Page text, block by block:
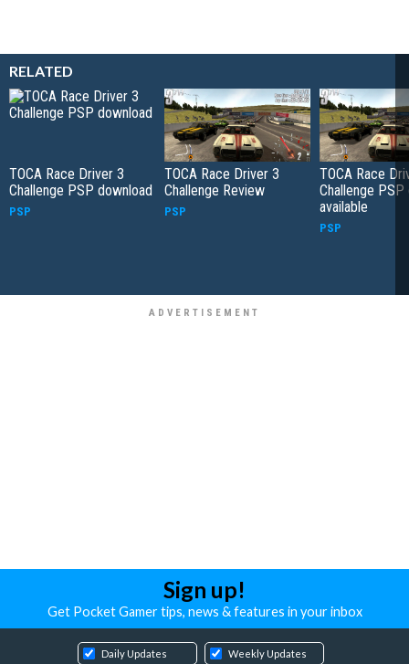
RELATED
TOCA Race Driver 3
Challenge PSP download
PSP
TOCA Race Driver 3
Challenge Review
PSP
TOCA Race
Challenge
available
PSP
Sign up!
Get Pocket Gamer tips, news & features in your inbox
Daily Updates Weekly Updates